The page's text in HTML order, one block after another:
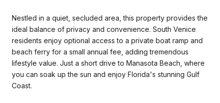
Nestled in a quiet, secluded area, this property provides the
ideal balance of privacy and convenience. South Venice
residents enjoy optional access to a private boat ramp and
beach ferry for a small annual fee, adding tremendous
lifestyle value. Just a short drive to Manasota Beach, where
you can soak up the sun and enjoy Florida's stunning Gulf
Coast.